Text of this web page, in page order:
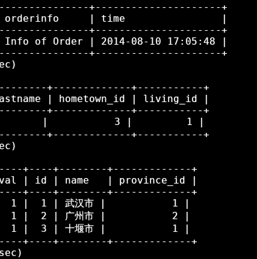
+---------------------+
| orderinfo     | time                |
+---------------------+
of Order | 2014-08-10 17:05:48 |
+---------------------+
+-------------+-----------+
| hometown_id | living_id |
+-------------+-----------+
|           3 |         1 |
+-------------+-----------+
+----+--------+-------------+
| id | name   | province_id |
+----+--------+-------------+
|  1 | 武汉市 |           1 |
|  2 | 广州市 |           2 |
|  3 | 十堰市 |           1 |
+----+--------+-------------+